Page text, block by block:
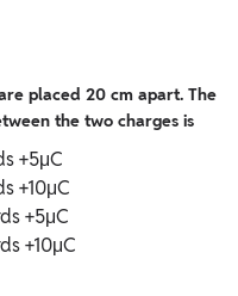
placed 20 cm apart. The
the two charges is
+5μC
+10μC
+5μC
+10μC